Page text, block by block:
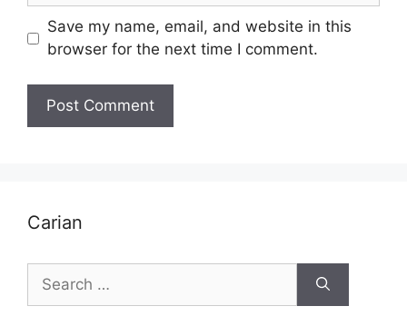
Save my name, email, and website in this
browser for the next time I comment.
Carian
for: